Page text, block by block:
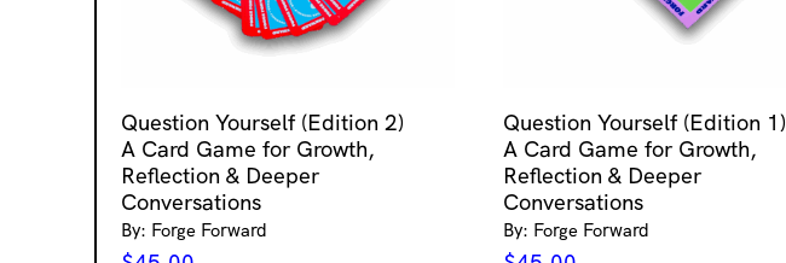
Question Yourself (Edition 2)
A Card Game for Growth,
Reflection & Deeper
Conversations
By: Forge Forward
Question Yourself (Edition 1)
A Card Game for Growth,
Reflection & Deeper
Conversations
By: Forge Forward